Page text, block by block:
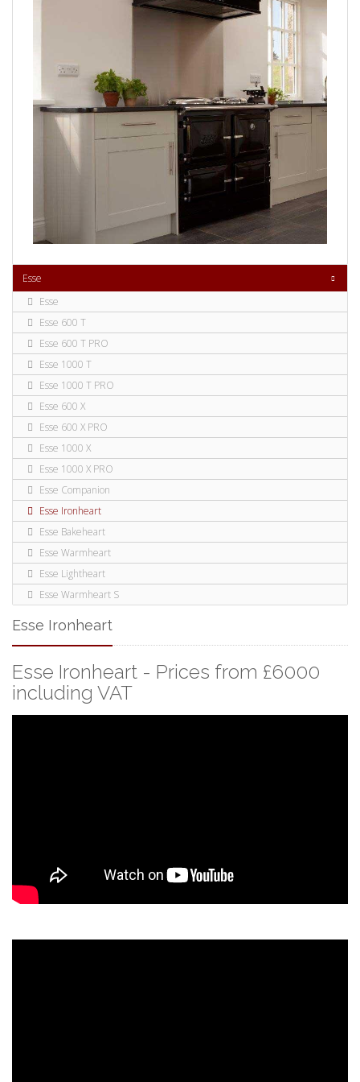
Esse
Esse
Esse 600 T
Esse 600 T PRO
Esse 1000 T
Esse 1000 T PRO
Esse 600 X
Esse 600 X PRO
Esse 1000 X
Esse 1000 X PRO
Esse Companion
Esse Ironheart
Esse Bakeheart
Esse Warmheart
Esse Lightheart
Esse Warmheart S
Esse Ironheart
Esse Ironheart - Prices from £6000
including VAT